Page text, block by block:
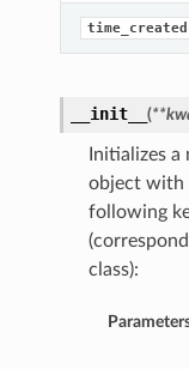
time_created
__init__ (
Initializes
object with
following
class):